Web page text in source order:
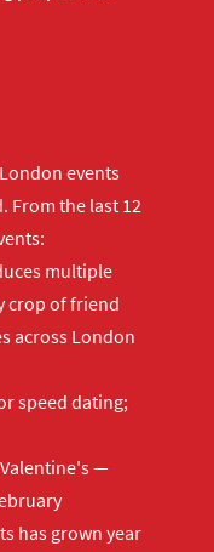
events
From the last 12
multiple
crop of friend
across London
speed dating;
—
has grown year